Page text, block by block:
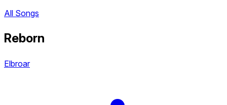
All Songs
Reborn
Elbroar